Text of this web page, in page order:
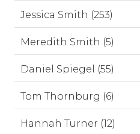
Jessica Smith (253)
Meredith Smith (5)
Daniel Spiegel (55)
Tom Thornburg (6)
Hannah Turner (12)